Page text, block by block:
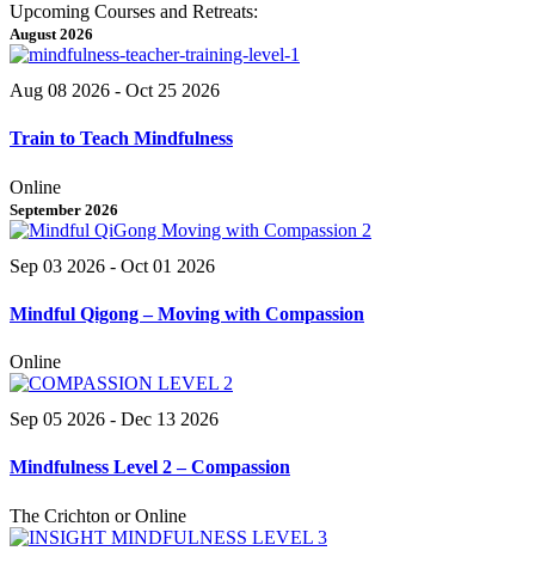
Upcoming Courses and Retreats:
August 2026
Aug 08 2026 - Oct 25 2026
Train to Teach Mindfulness
Online
September 2026
Sep 03 2026 - Oct 01 2026
Mindful Qigong – Moving with Compassion
Online
Sep 05 2026 - Dec 13 2026
Mindfulness Level 2 – Compassion
The Crichton or Online